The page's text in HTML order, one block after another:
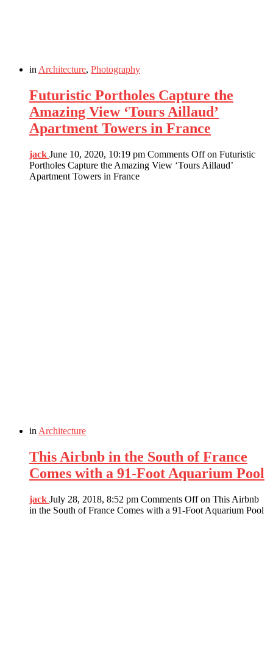
in Architecture, Photography
Futuristic Portholes Capture the
Amazing View ‘Tours Aillaud’
Apartment Towers in France
jack June 10, 2020, 10:19 pm Comments Offon Futuristic
Portholes Capture the Amazing View ‘Tours Aillaud’
Apartment Towers in France
in Architecture
This Airbnb in the South of France
Comes with a 91-Foot Aquarium Pool
jack July 28, 2018, 8:52 pm Comments Offon This Airbnb
in the South of France Comes with a 91-Foot Aquarium Pool